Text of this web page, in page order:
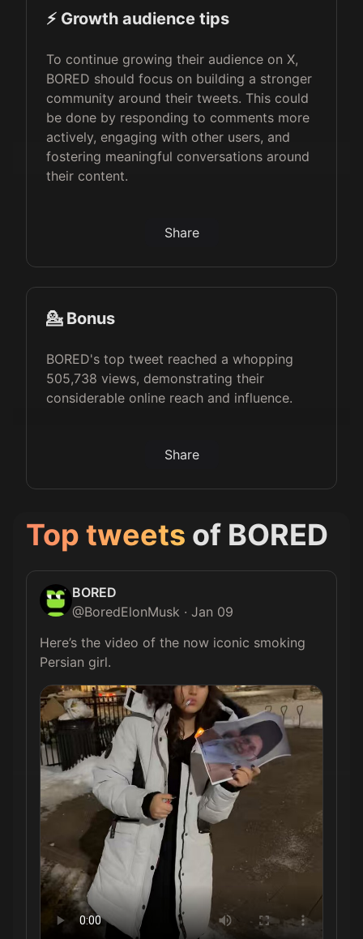
⚡️ Growth audience tips
To continue growing their audience on X,
BORED should focus on building a stronger
community around their tweets. This could
be done by responding to comments more
actively, engaging with other users, and
fostering meaningful conversations around
their content.
Share
💁 Bonus
BORED's top tweet reached a whopping
505,738 views, demonstrating their
considerable online reach and influence.
Share
Top tweets of BORED
BORED
@BoredElonMusk · Jan 09
Here’s the video of the now iconic smoking
Persian girl.